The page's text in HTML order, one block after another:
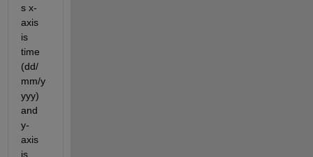
s x-
axis
is
time
(dd/
mm/y
yyy)
and
y-
axis
is